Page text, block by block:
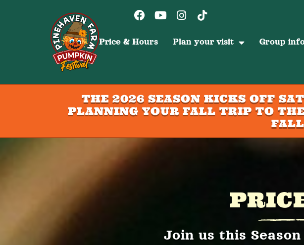
Price & Hours Plan your visit Group
THE 2026 SEASON KICKS OFF
PLANNING YOUR FALL TRIP TO
Join us this